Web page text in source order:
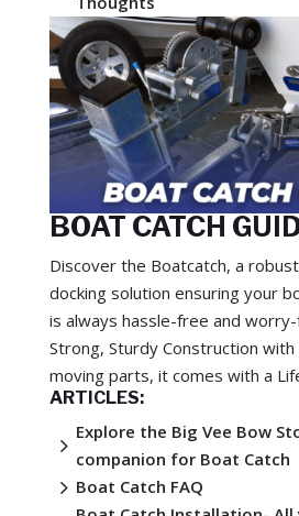
BOAT CATCH
Discover the Boatcatch, a
docking solution ensuring your
is always hassle-free and
Strong, Sturdy Construction
moving parts, it comes with a
ARTICLES:
5 Explore the Big Vee Bow
companion for Boat Catch
5 Boat Catch FAQ